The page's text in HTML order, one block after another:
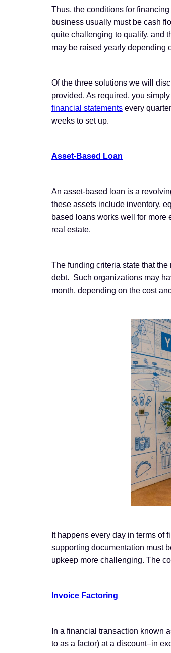
Thus, the conditions for
business usually must be cash
quite challenging to qualify, and
may be raised yearly depending
Of the three solutions we will
provided. As required, you
financial statements every
weeks to set up.
Asset-Based Loan
An asset-based loan is a
these assets include inventory,
based loans works well for
real estate.
The funding criteria state that
debt. Such organizations may
month, depending on the cost
It happens every day in terms of
supporting documentation must
upkeep more challenging. The
Invoice Factoring
In a financial transaction known
to as a factor) at a discount–in